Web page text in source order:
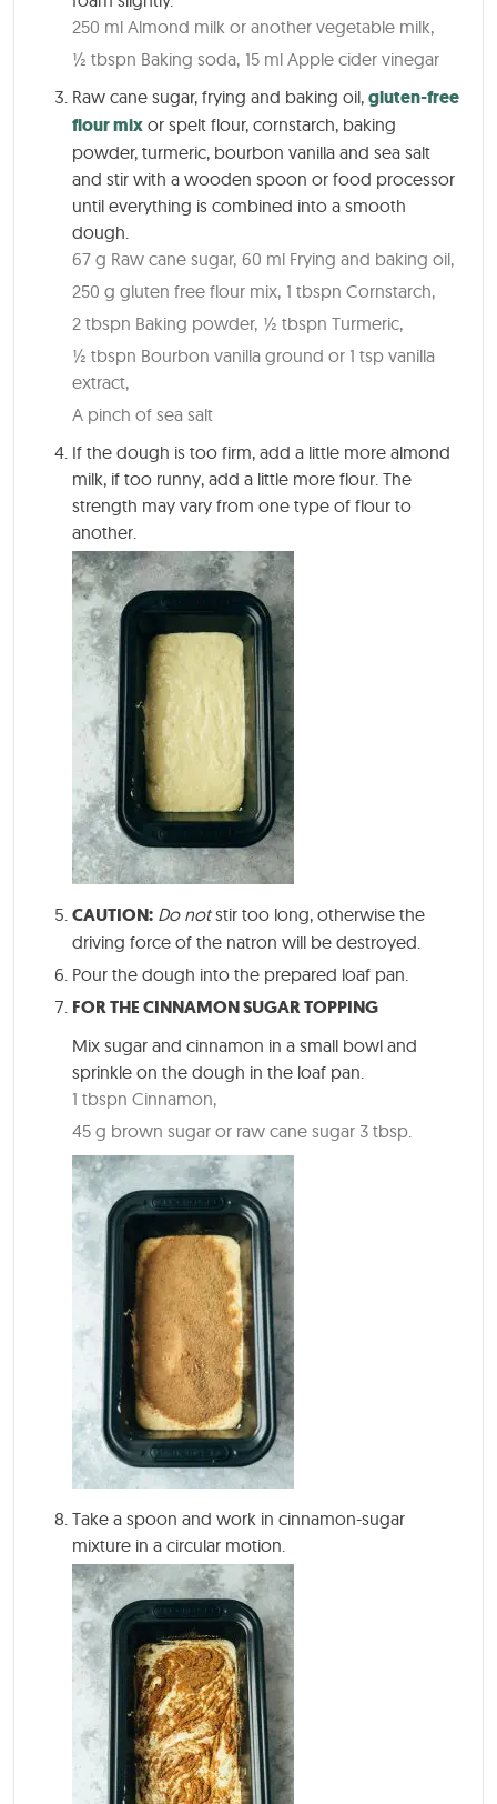
250 ml Almond milk or another vegetable milk,
½ tbspn Baking soda, 15 ml Apple cider vinegar
Raw cane sugar, frying and baking oil, gluten-free
flour mix or spelt flour, cornstarch, baking
powder, turmeric, bourbon vanilla and sea salt
and stir with a wooden spoon or food processor
until everything is combined into a smooth
dough.
67 g Raw cane sugar, 60 ml Frying and baking oil,
250 g gluten free flour mix, 1 tbspn Cornstarch,
2 tbspn Baking powder, ½ tbspn Turmeric,
½ tbspn Bourbon vanilla ground or 1 tsp vanilla
extract,
A pinch of sea salt
If the dough is too firm, add a little more almond
milk, if too runny, add a little more flour. The
strength may vary from one type of flour to
another.
CAUTION: Do notstir too long, otherwise the
driving force of the natron will be destroyed.
Pour the dough into the prepared loaf pan.
FOR THE CINNAMON SUGAR TOPPING
Mix sugar and cinnamon in a small bowl and
sprinkle on the dough in the loaf pan.
1 tbspn Cinnamon,
45 g brown sugar or raw cane sugar 3 tbsp.
Take a spoon and work in cinnamon-sugar
mixture in a circular motion.